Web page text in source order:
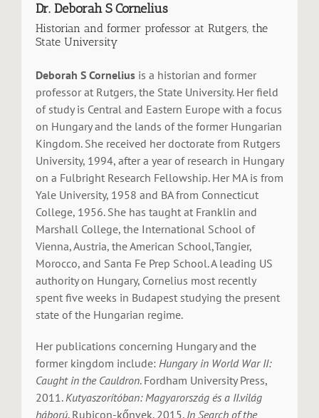
Dr. Deborah S Cornelius
Historian and former professor at Rutgers, the
State University
Deborah S Cornelius is a historian and former
professor at Rutgers, the State University. Her field
of study is Central and Eastern Europe with a focus
on Hungary and the lands of the former Hungarian
Kingdom. She received her doctorate from Rutgers
University, 1994, after a year of research in Hungary
on a Fulbright Research Fellowship. Her MA is from
Yale University, 1958 and BA from Connecticut
College, 1956. She has taught at Franklin and
Marshall College, the International School of
Vienna, Austria, the American School,Tangier,
Morocco, and Santa Fe Prep School. A leading US
authority on Hungary, Cornelius most recently
spent five weeks in Budapest studying the present
state of the Hungarian regime.
Her publications concerning Hungary and the
former kingdom include: Hungary in World War II:
Caught in the Cauldron. Fordham University Press,
2011.Kutyaszorítóban: Magyarország és a II.világ
háború. Rubicon-kőnvek. 2015. In Search of the